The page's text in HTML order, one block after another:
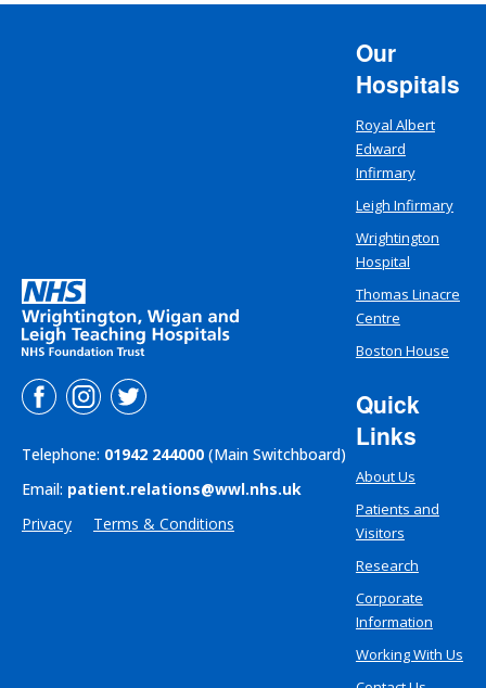
Telephone: 01942 244000 (Main Switchboard)
Email: patient.relations@wwl.nhs.uk
Privacy
Terms & Conditions
Our
Hospitals
Royal Albert
Edward
Infirmary
Leigh Infirmary
Wrightington
Hospital
Thomas Linacre
Centre
Boston House
Quick
Links
About Us
Patients and
Visitors
Research
Corporate
Information
Working With Us